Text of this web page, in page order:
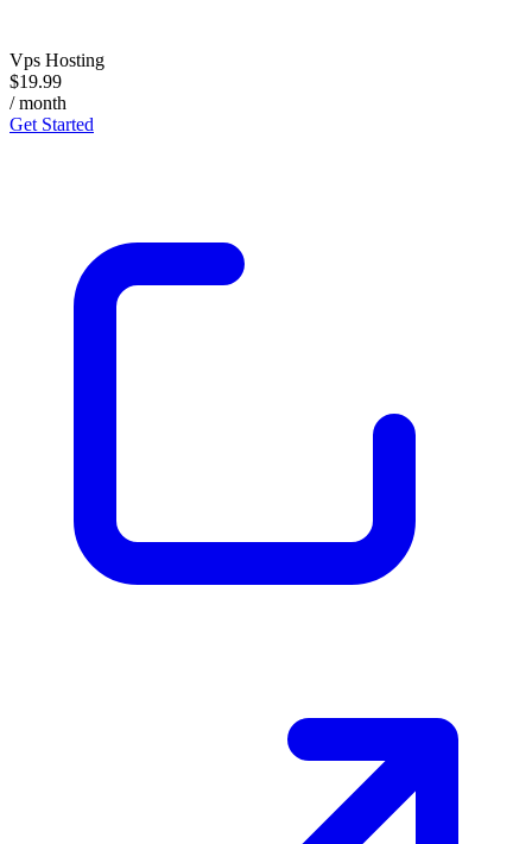
Vps Hosting
$19.99
/ month
Get Started